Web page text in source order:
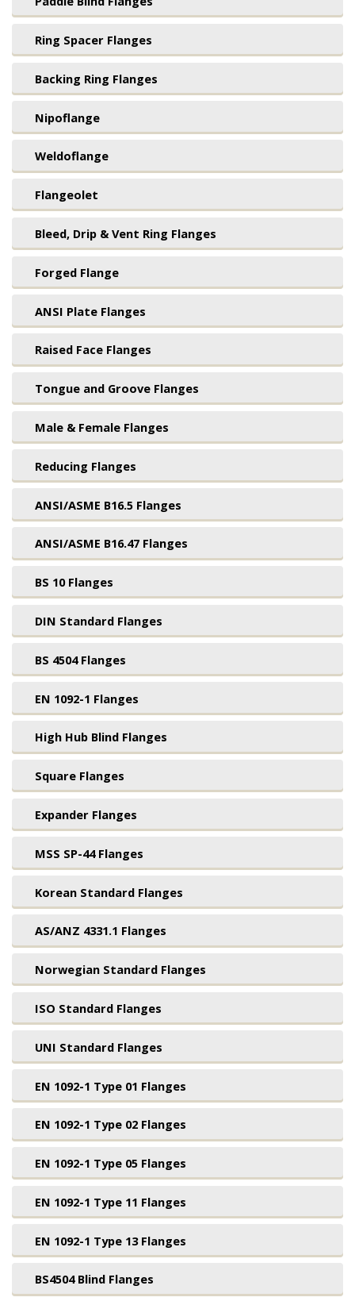
Ring Spacer Flanges
Backing Ring Flanges
Nipoflange
Weldoflange
Flangeolet
Bleed, Drip & Vent Ring Flanges
Forged Flange
ANSI Plate Flanges
Raised Face Flanges
Tongue and Groove Flanges
Male & Female Flanges
Reducing Flanges
ANSI/ASME B16.5 Flanges
ANSI/ASME B16.47 Flanges
BS 10 Flanges
DIN Standard Flanges
BS 4504 Flanges
EN 1092-1 Flanges
High Hub Blind Flanges
Square Flanges
Expander Flanges
MSS SP-44 Flanges
Korean Standard Flanges
AS/ANZ 4331.1 Flanges
Norwegian Standard Flanges
ISO Standard Flanges
UNI Standard Flanges
EN 1092-1 Type 01 Flanges
EN 1092-1 Type 02 Flanges
EN 1092-1 Type 05 Flanges
EN 1092-1 Type 11 Flanges
EN 1092-1 Type 13 Flanges
BS4504 Blind Flanges